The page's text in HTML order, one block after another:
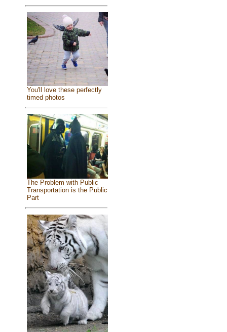
You'll love these perfectly
timed photos
The Problem with Public
Transportation is the Public
Part